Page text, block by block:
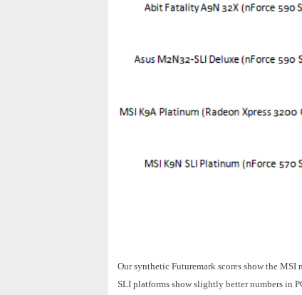
Our synthetic Futuremark scores show the
SLI platforms show slightly better numbers in